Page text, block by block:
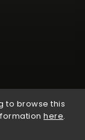
to browse this
here.